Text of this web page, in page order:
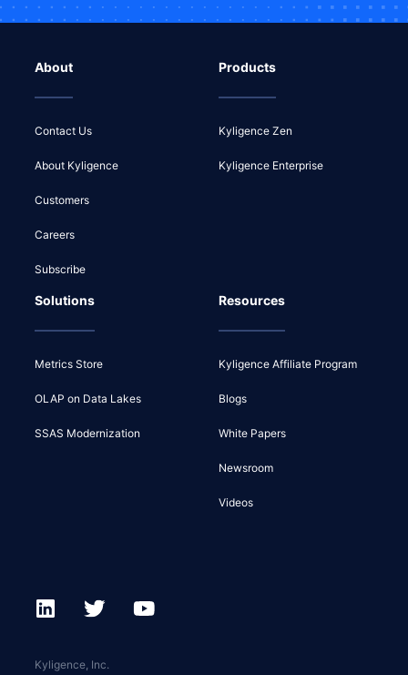
About
Contact Us
About Kyligence
Customers
Careers
Subscribe
Products
Kyligence Zen
Kyligence Enterprise
Solutions
Metrics Store
OLAP on Data Lakes
SSAS Modernization
Resources
Kyligence Affiliate Program
Blogs
White Papers
Newsroom
Videos
Kyligence, Inc.